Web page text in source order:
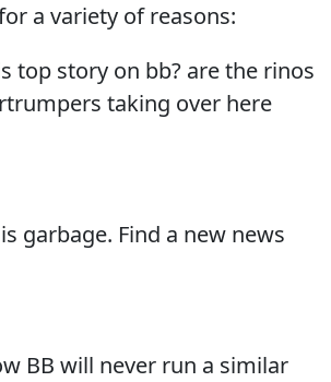
a variety of reasons:
top story on bb? are the rinos
taking over here
garbage. Find a new news
BB will never run a similar